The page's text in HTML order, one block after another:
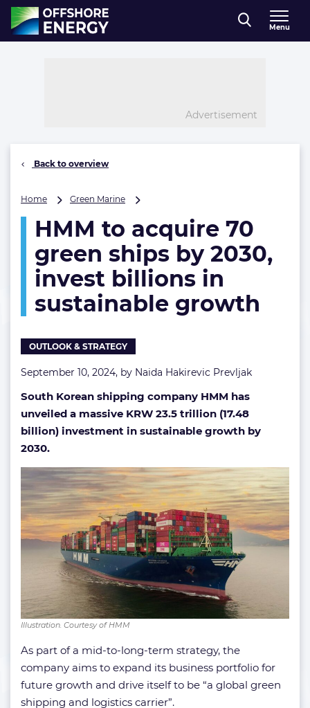
Direct naar inhoud
, go to home
Menu
Advertisement
Back to overview
Home Green Marine
acquire
70
green
ships
by
2030,
invest
HMM to acquire 70
green ships by 2030,
invest billions in
sustainable growth
OUTLOOK & STRATEGY
September 10, 2024, by Naida Hakirevic Prevljak
South Korean shipping company HMM has
unveiled a massive KRW 23.5 trillion (17.48
billion) investment in sustainable growth by
2030.
Illustration. Courtesy of HMM
As part of a mid-to-long-term strategy, the
company aims to expand its business portfolio for
future growth and drive itself to be “a global green
shipping and logistics carrier”.